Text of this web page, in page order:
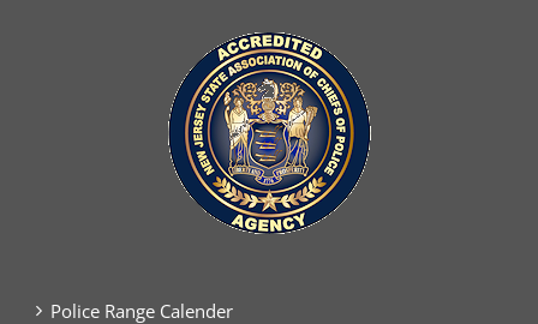
Police Range Calender